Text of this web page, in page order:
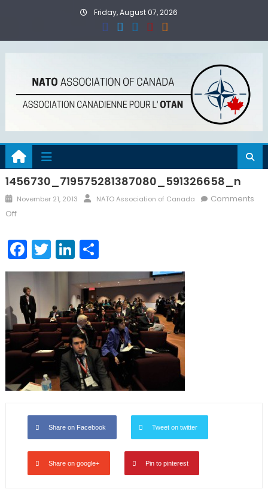
Friday, August 07, 2026
1456730_719575281387080_591326658_n
Posted
on
November 21, 2013 Author
NATO Association of Canada
Comments
Offon
Facebook
TwitterLinkedIn
Share
Share on Facebook Tweet on twitter
Share on google+ Pin to pinterest